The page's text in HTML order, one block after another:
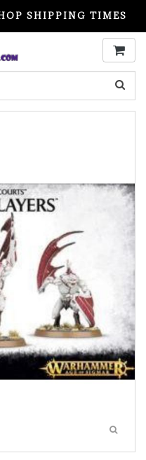
SHIPPING TIMES
ORDERING